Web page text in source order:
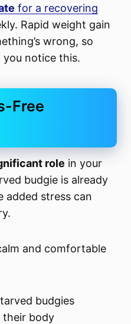
for a recovering
Rapid weight gain
wrong, so
you notice this.
Free
role in your
budgie is already
added stress can
and comfortable
budgies
their body